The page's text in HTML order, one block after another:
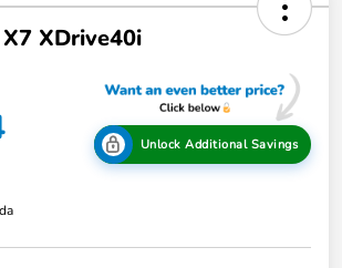
XDrive40i
Unlock Additional Savings